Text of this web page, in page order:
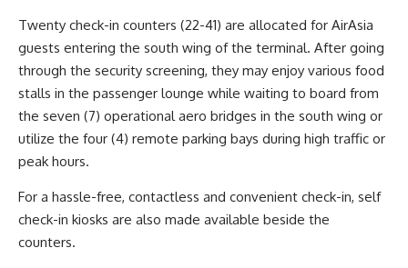
Twenty check-in counters (22-41) are allocated for AirAsia
guests entering the south wing of the terminal. After going
through the security screening, they may enjoy various food
stalls in the passenger lounge while waiting to board from
the seven (7) operational aero bridges in the south wing or
utilize the four (4) remote parking bays during high traffic or
peak hours.
For a hassle-free, contactless and convenient check-in, self
check-in kiosks are also made available beside the
counters.